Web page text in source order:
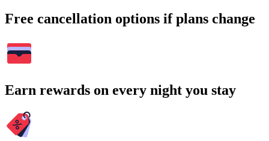
Free cancellation options if plans change
Earn rewards on every night you stay